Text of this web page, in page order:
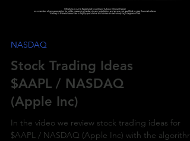
NASDAQ
Stock Trading Ideas
$AAPL / NASDAQ
(Apple Inc)
In the video we review stock trading ideas for
$AAPL / NASDAQ (Apple Inc) with the